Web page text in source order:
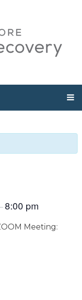
8:00 pm
Meeting: